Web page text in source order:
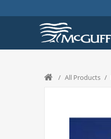
/ All Products /